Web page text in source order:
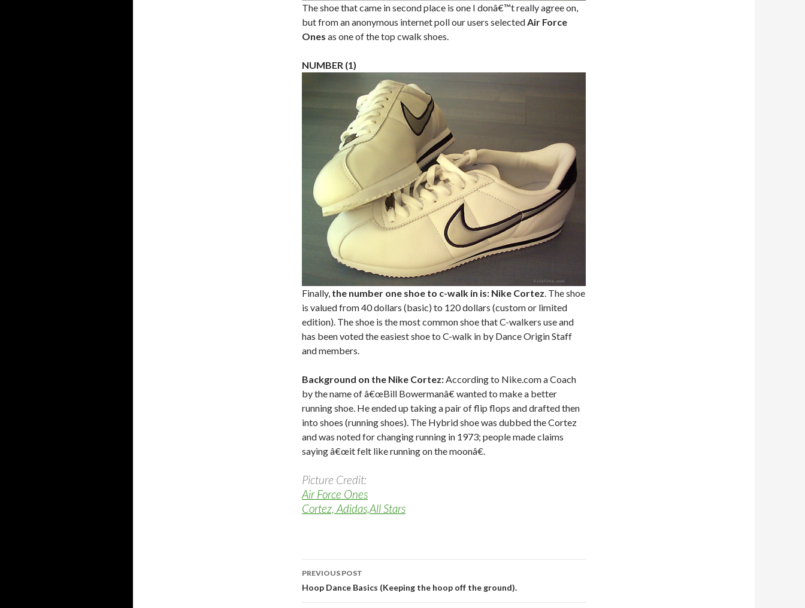
The shoe that came in second place is one I donâ€™t really agree on,
but from an anonymous internet poll our users selected Air Force
Ones as one of the top cwalk shoes.
NUMBER (1)
Finally, the number one shoe to c-walk in is: Nike Cortez. The shoe
is valued from 40 dollars (basic) to 120 dollars (custom or limited
edition). The shoe is the most common shoe that C-walkers use and
has been voted the easiest shoe to C-walk in by Dance Origin Staff
and members.
Background on the Nike Cortez:According to Nike.com a Coach
by the name of â€œBill Bowermanâ€ wanted to make a better
running shoe. He ended up taking a pair of flip flops and drafted then
into shoes (running shoes). The Hybrid shoe was dubbed the Cortez
and was noted for changing running in 1973; people made claims
saying â€œit felt like running on the moonâ€.
Picture Credit:
Air Force Ones
Cortez, Adidas,All Stars
Post navigation
PREVIOUS POST
Hoop Dance Basics (Keeping the hoop off the ground).